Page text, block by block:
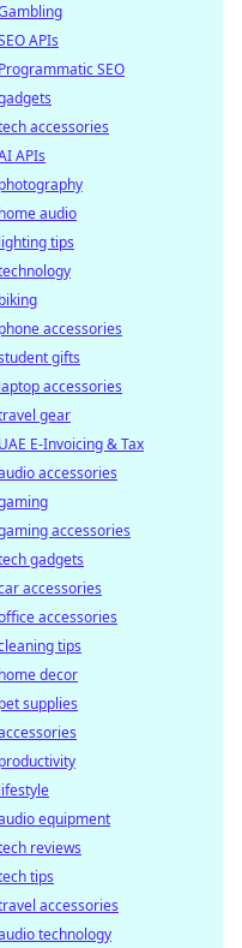
APIs
Programmatic SEO
accessories
APIs
photography
home audio
lighting tips
biking
phone accessories
gifts
laptop accessories
gear
UAE E-Invoicing & Tax
accessories
accessories
gadgets
accessories
accessories
tips
home decor
pet supplies
productivity
lifestyle
equipment
reviews
tips
accessories
technology